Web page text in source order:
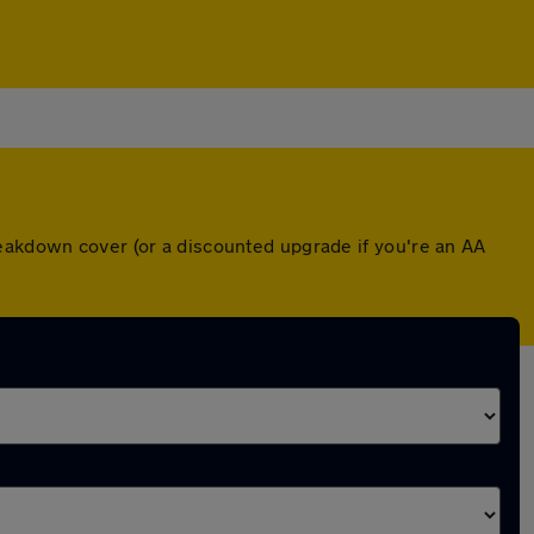
cover (or a discounted upgrade if you're an AA